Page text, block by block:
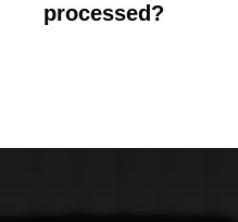
processed?